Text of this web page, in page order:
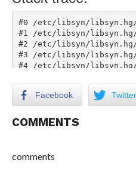
Facebook Twitter
COMMENTS
comments